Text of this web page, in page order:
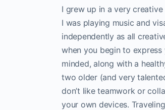
I grew up in a very creative
I was playing music and
independently as all
when you begin to express
minded, along with a
two older (and very
don’t like teamwork or
your own devices.